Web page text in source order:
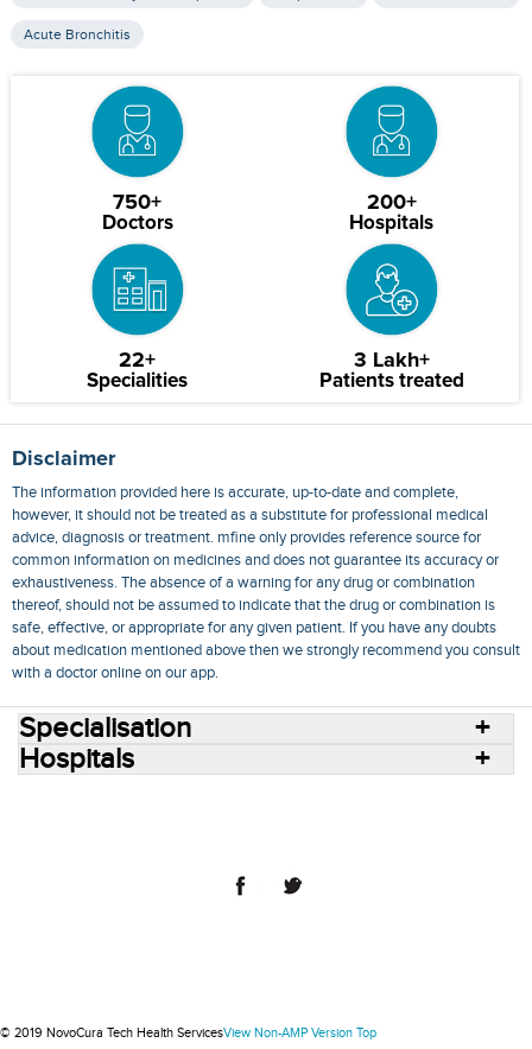
Acute Bronchitis
750+
Doctors
200+
Hospitals
22+
Specialities
3 Lakh+
Patients treated
Disclaimer
The information provided here is accurate, up-to-date and complete,
however, it should not be treated as a substitute for professional medical
advice, diagnosis or treatment. mfine only provides reference source for
common information on medicines and does not guarantee its accuracy or
exhaustiveness. The absence of a warning for any drug or combination
thereof, should not be assumed to indicate that the drug or combination is
safe, effective, or appropriate for any given patient. If you have any doubts
about medication mentioned above then we strongly recommend you consult
with a doctor online on our app.
Specialisation
Hospitals
© 2019 NovoCura Tech Health ServicesView Non-AMP Version Top